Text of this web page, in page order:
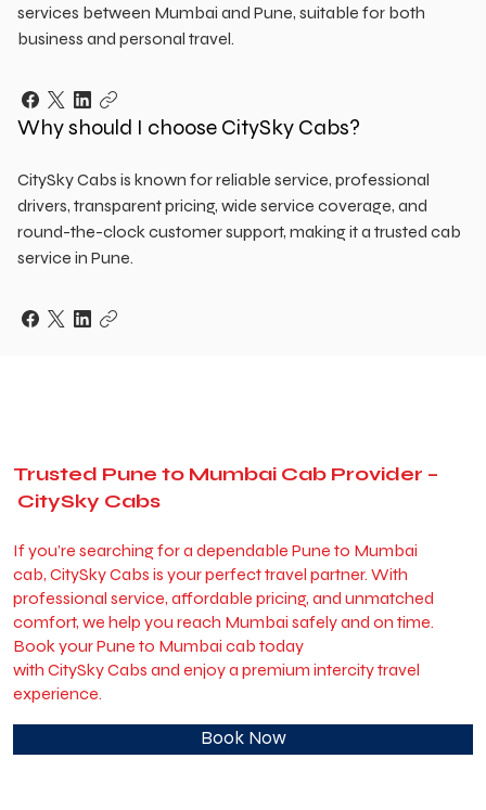
services between Mumbai and Pune, suitable for both
business and personal travel.
Why should I choose CitySky Cabs?
CitySky Cabs is known for reliable service, professional
drivers, transparent pricing, wide service coverage, and
round-the-clock customer support, making it a trusted cab
service in Pune.
Trusted Pune to Mumbai Cab Provider –
CitySky Cabs
If you’re searching for a dependable Pune to Mumbai
cab, CitySky Cabs is your perfect travel partner. With
professional service, affordable pricing, and unmatched
comfort, we help you reach Mumbai safely and on time.
Book your Pune to Mumbai cab today
with CitySky Cabs and enjoy a premium intercity travel
experience.
Book Now